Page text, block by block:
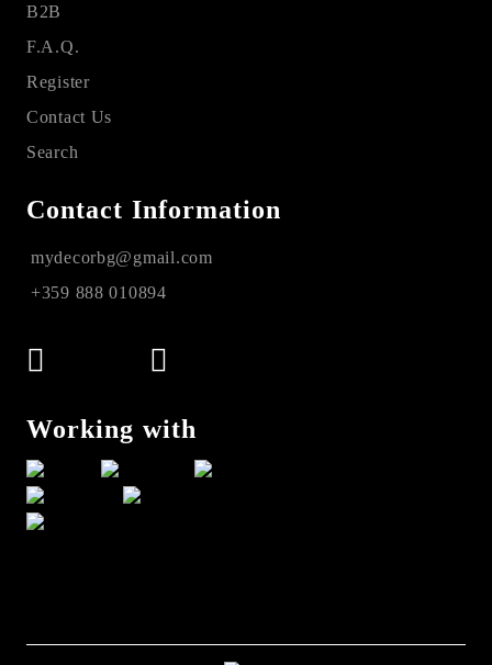
B2B
F.A.Q.
Register
Contact Us
Search
Contact Information
mydecorbg@gmail.com
+359 888 010894
Working with